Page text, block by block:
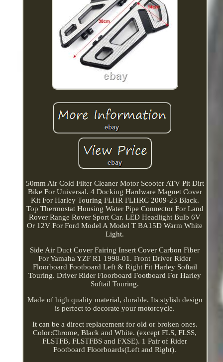
50mm Air Cold Filter Cleaner Motor Scooter ATV Pit Dirt
Bike For Universal. 4 Docking Hardware Magnet Cover
Kit For Harley Touring FLHR FLHRC 2009-23 Black.
Top Thermostat Housing Water Pipe Connector For Land
Rover Range Rover Sport Car. LED Headlight Bulb 6V
Or 12V For Ford Model A Model T BA15D Warm White
Light.
Side Air Duct Cover Fairing Insert Cover Carbon Fiber
For Yamaha YZF R1 1998-01. Front Driver Rider
Floorboard Footboard Left & Right Fit Harley Softail
Touring. Driver Rider Floorboard Footboard For Harley
Softail Touring.
Made of high quality material, durable. Its stylish design
is perfect to decorate your motorcycle.
It can be a direct replacement for old or broken ones.
Color:Chrome, Black and White. (except FLS, FLSS,
FLSTFB, FLSTFBS and FXSE). 1 Pair of Rider
Footboard Floorboards(Left and Right).